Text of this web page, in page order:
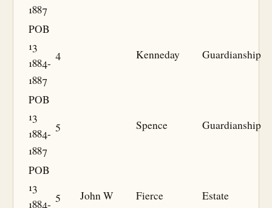
1887
POB
13
1884-
1887
4 Kenneday Guardianship
POB
13
1884-
1887
5 Spence Guardianship
POB
13
1884-
5 John W Fierce Estate